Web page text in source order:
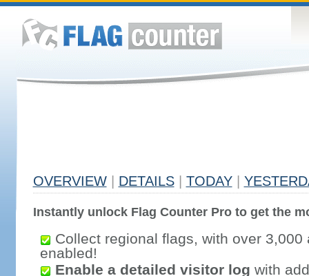
OVERVIEW DETAILS TODAY
Instantly unlock Flag Counter Pro to get the
Collect regional flags, with over 3,000
enabled!
Enable a detailed visitor log with